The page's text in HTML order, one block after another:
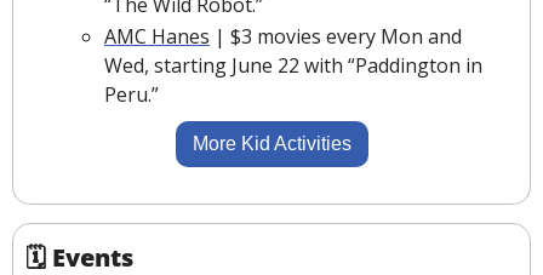
AMC Hanes | $3 movies every Mon and
Wed, starting June 22 with “Paddington in
Peru.”
More Kid Activities
🗓 Events